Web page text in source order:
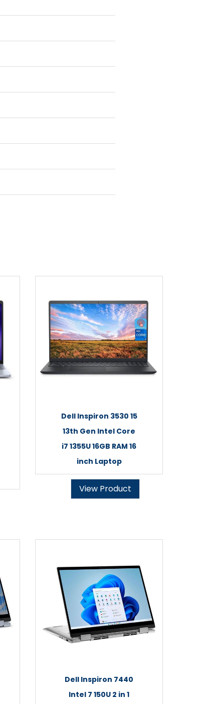
Dell Inspiron 3530 15
13th Gen Intel Core
i7 1355U 16GB RAM 16
inch Laptop
View Product
Dell Inspiron 7440
Intel 7 150U 2 in 1